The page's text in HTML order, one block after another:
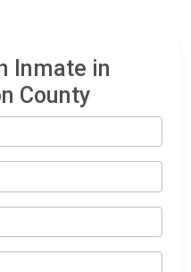
Inmate in
County